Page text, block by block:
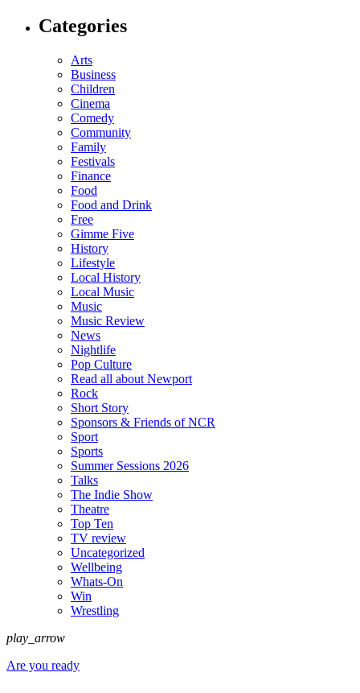
Categories
Arts
Business
Children
Cinema
Comedy
Community
Family
Festivals
Finance
Food
Food and Drink
Free
Gimme Five
History
Lifestyle
Local History
Local Music
Music
Music Review
News
Nightlife
Pop Culture
Read all about Newport
Rock
Short Story
Sponsors & Friends of NCR
Sport
Sports
Summer Sessions 2026
Talks
The Indie Show
Theatre
Top Ten
TV review
Uncategorized
Wellbeing
Whats-On
Win
Wrestling
play_arrow
Are you ready